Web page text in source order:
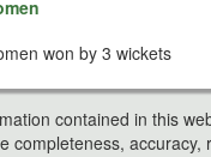
won by 3 wickets
contained in this
completeness,